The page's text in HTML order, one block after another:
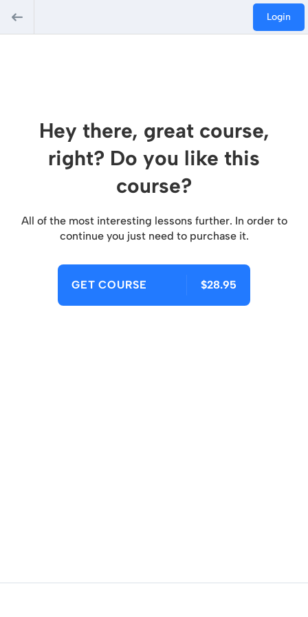
Login
Hey there, great course,
right? Do you like this
course?
All of the most interesting lessons further. In order to
continue you just need to purchase it.
GET COURSE $28.95